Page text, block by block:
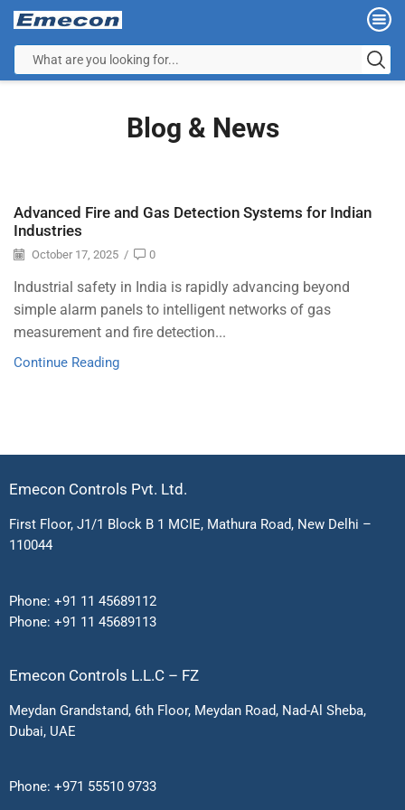
Blog & News
Advanced Fire and Gas Detection Systems for Indian
Industries
October 17, 2025 / 0
Industrial safety in India is rapidly advancing beyond
simple alarm panels to intelligent networks of gas
measurement and fire detection...
Continue Reading
Emecon Controls Pvt. Ltd.
First Floor, J1/1 Block B 1 MCIE, Mathura Road, New Delhi –
110044
Phone: +91 11 45689112
Phone: +91 11 45689113
Emecon Controls L.L.C – FZ
Meydan Grandstand, 6th Floor, Meydan Road, Nad-Al Sheba,
Dubai, UAE
Phone: +971 55510 9733